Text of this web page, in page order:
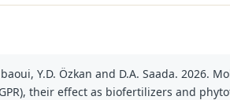
Y.D. Özkan and D.A. Saada.
their effect as biofertilizers and